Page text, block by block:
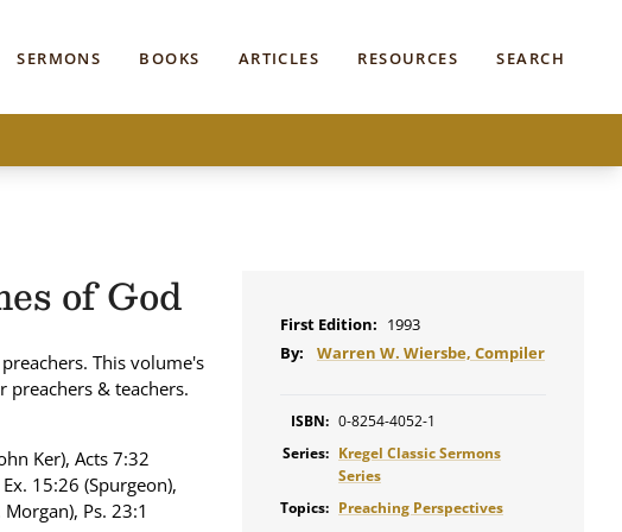
SERMONS BOOKS ARTICLES RESOURCES SEARCH
of God
This volume's
preachers & teachers.
Ker), Acts 7:32
15:26 (Spurgeon),
Ps. 23:1
First Edition: 1993
By:
Warren W. Wiersbe, Compiler
ISBN: 0-8254-4052-1
Series: Kregel Classic Sermons
Series
Topics: Preaching Perspectives